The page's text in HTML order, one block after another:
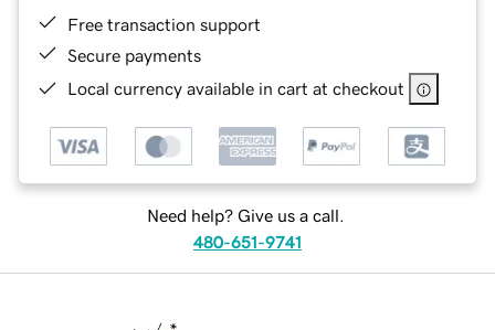
Free transaction support
Secure payments
Local currency available in cart at checkout
Need help? Give us a call.
480-651-9741